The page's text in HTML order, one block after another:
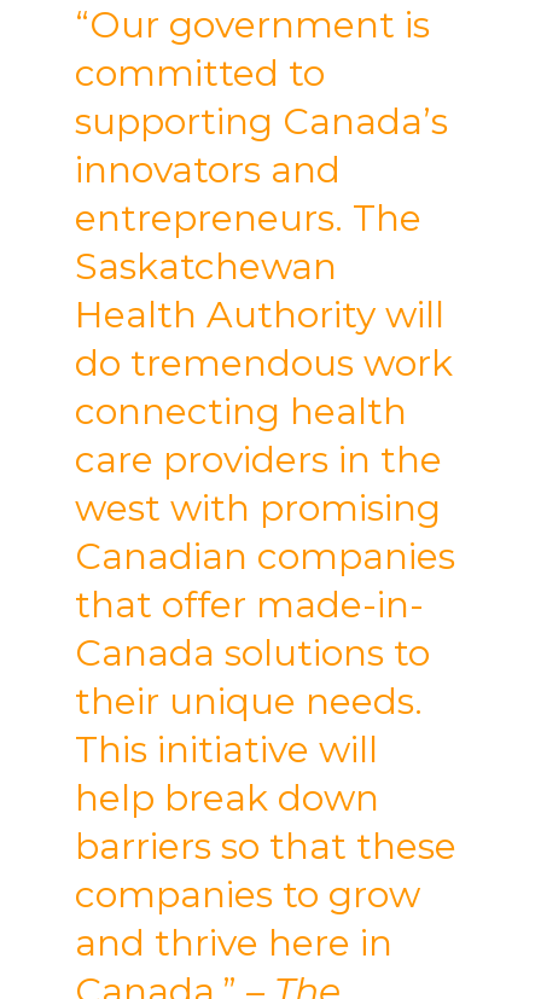
“Our government is
committed to
supporting Canada’s
innovators and
entrepreneurs. The
Saskatchewan
Health Authority will
do tremendous work
connecting health
care providers in the
west with promising
Canadian companies
that offer made-in-
Canada solutions to
their unique needs.
This initiative will
help break down
barriers so that these
companies to grow
and thrive here in